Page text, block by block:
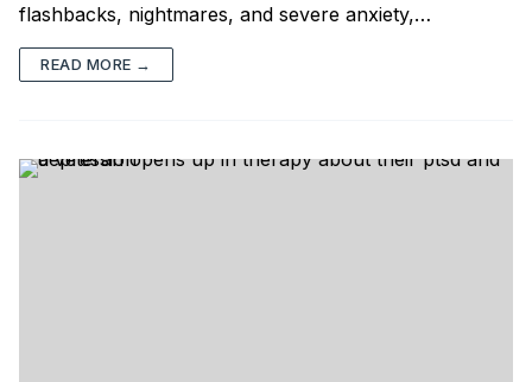
flashbacks, nightmares, and severe anxiety,…
READ MORE →